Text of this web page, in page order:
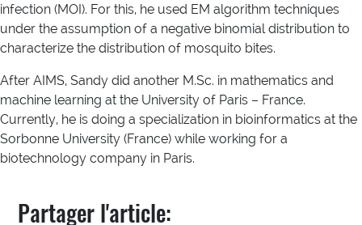
infection (MOI). For this, he used EM algorithm techniques
under the assumption of a negative binomial distribution to
characterize the distribution of mosquito bites.
After AIMS, Sandy did another M.Sc. in mathematics and
machine learning at the University of Paris – France.
Currently, he is doing a specialization in bioinformatics at the
Sorbonne University (France) while working for a
biotechnology company in Paris.
Partager l'article: